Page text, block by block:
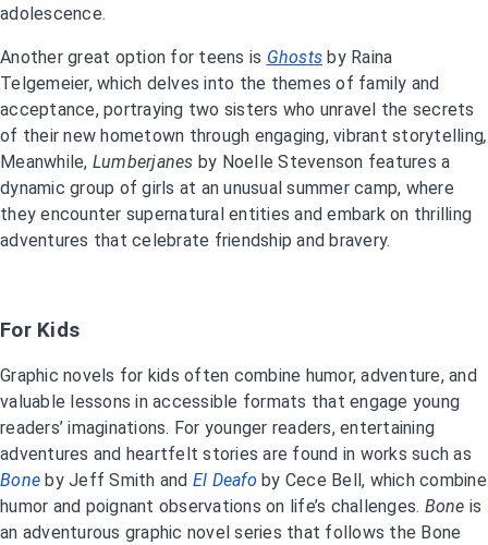
adolescence.
Another great option for teens is Ghosts by Raina
Telgemeier, which delves into the themes of family and
acceptance, portraying two sisters who unravel the secrets
of their new hometown through engaging, vibrant storytelling,
Meanwhile, Lumberjanes by Noelle Stevenson features a
dynamic group of girls at an unusual summer camp, where
they encounter supernatural entities and embark on thrilling
adventures that celebrate friendship and bravery.
For Kids
Graphic novels for kids often combine humor, adventure, and
valuable lessons in accessible formats that engage young
readers’ imaginations. For younger readers, entertaining
adventures and heartfelt stories are found in works such as
Bone by Jeff Smith and El Deafo by Cece Bell, which combine
humor and poignant observations on life’s challenges. Bone is
an adventurous graphic novel series that follows the Bone